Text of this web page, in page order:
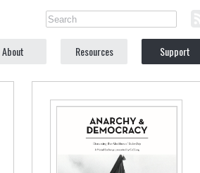
About Resources Support